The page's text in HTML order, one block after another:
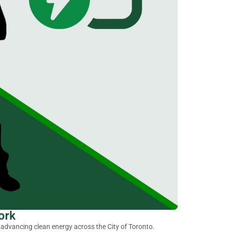
clean energy across the City of Toronto.